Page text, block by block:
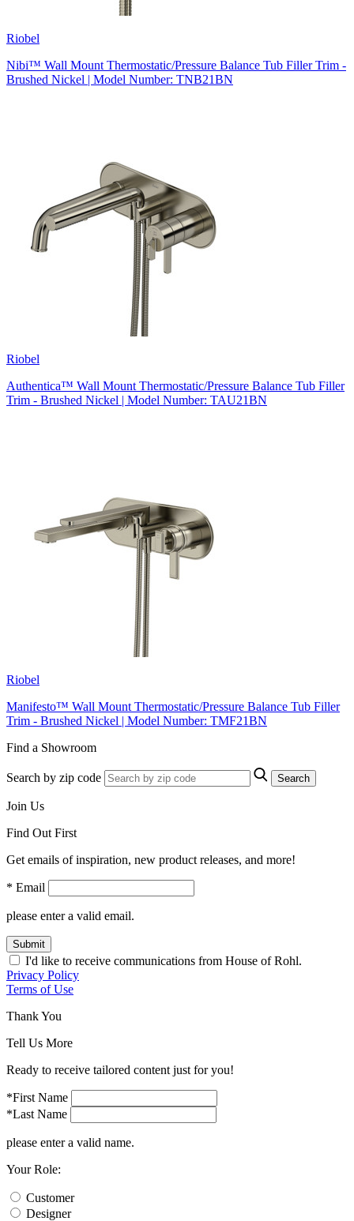
Riobel
Nibi™ Wall Mount Thermostatic/Pressure Balance Tub Filler Trim -
Brushed Nickel | Model Number: TNB21BN
Riobel
Authentica™ Wall Mount Thermostatic/Pressure Balance Tub Filler
Trim - Brushed Nickel | Model Number: TAU21BN
Riobel
Manifesto™ Wall Mount Thermostatic/Pressure Balance Tub Filler
Trim - Brushed Nickel | Model Number: TMF21BN
Find a Showroom
Search by zip code Search
Join Us
Find Out First
Get emails of inspiration, new product releases, and more!
* Email
please enter a valid email.
Submit
I'd like to receive communications from House of Rohl.
Privacy Policy
Terms of Use
Thank You
Tell Us More
Ready to receive tailored content just for you!
*First Name
*Last Name
please enter a valid name.
Your Role:
Customer
Designer